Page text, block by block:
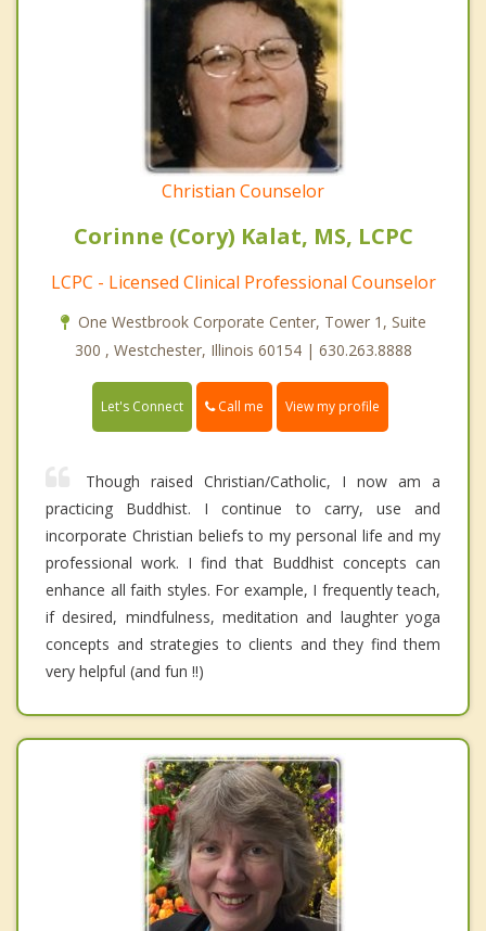
Christian Counselor
Corinne (Cory) Kalat, MS, LCPC
LCPC - Licensed Clinical Professional Counselor
One Westbrook Corporate Center, Tower 1, Suite
300 , Westchester, Illinois 60154 | 630.263.8888
Let's Connect Call me View my profile
Though raised Christian/Catholic, I now am a
practicing Buddhist. I continue to carry, use and
incorporate Christian beliefs to my personal life and my
professional work. I find that Buddhist concepts can
enhance all faith styles. For example, I frequently teach,
if desired, mindfulness, meditation and laughter yoga
concepts and strategies to clients and they find them
very helpful (and fun !!)